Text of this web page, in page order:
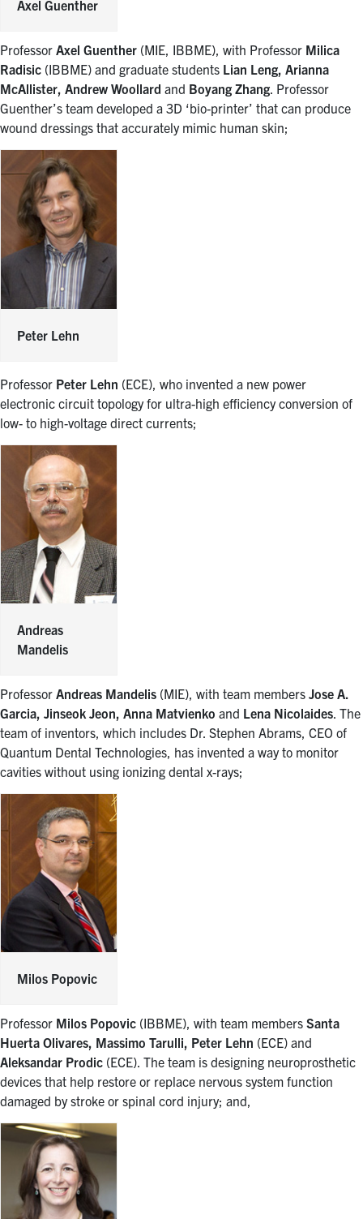
Axel Guenther
Professor Axel Guenther (MIE, IBBME), with Professor Milica
Radisic (IBBME) and graduate students Lian Leng, Arianna
McAllister, Andrew Woollard and Boyang Zhang. Professor
Guenther’s team developed a 3D ‘bio-printer’ that can produce
wound dressings that accurately mimic human skin;
Peter Lehn
Professor Peter Lehn (ECE), who invented a new power
electronic circuit topology for ultra-high efficiency conversion of
low- to high-voltage direct currents;
Andreas
Mandelis
Professor Andreas Mandelis (MIE), with team members Jose A.
Garcia, Jinseok Jeon, Anna Matvienko and Lena Nicolaides . The
team of inventors, which includes Dr. Stephen Abrams, CEO of
Quantum Dental Technologies, has invented a way to monitor
cavities without using ionizing dental x-rays;
Milos Popovic
Professor Milos Popovic (IBBME), with team members Santa
Huerta Olivares, Massimo Tarulli, Peter Lehn (ECE) and
Aleksandar Prodic (ECE). The team is designing neuroprosthetic
devices that help restore or replace nervous system function
damaged by stroke or spinal cord injury; and,